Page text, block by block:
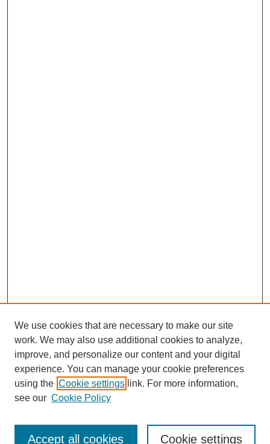
About this Journal
Editorial Board
Policies
We use cookies that are necessary to make our site
work. We may also use additional cookies to analyze,
improve, and personalize our content and your digital
experience. You can manage your cookie preferences
using the Cookie settings link. For more information,
see our Cookie Policy
Cookie settings
Accept all cookies